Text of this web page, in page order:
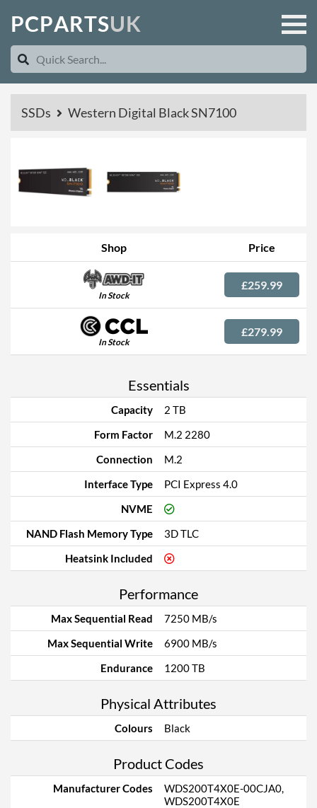
PCPARTSUK
SSDs Western Digital Black SN7100
Shop Price
In Stock
£259.99
In Stock
£279.99
Essentials
Capacity
2 TB
Form Factor
M.2 2280
Connection
M.2
Interface Type
PCI Express 4.0
NVME
NAND Flash Memory Type
3D TLC
Heatsink Included
Performance
Max Sequential Read
7250 MB/s
Max Sequential Write
6900 MB/s
Endurance
1200 TB
Physical Attributes
Colours Black
Product Codes
Manufacturer Codes
WDS200T4X0E-00CJA0,
WDS200T4X0E